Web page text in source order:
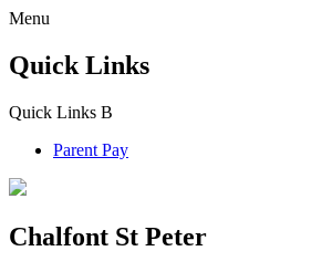
Menu
Quick Links
Quick Links B
Parent Pay
Chalfont St Peter